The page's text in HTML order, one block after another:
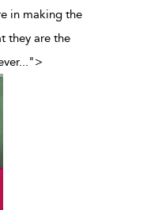
in making the
they are the
...">